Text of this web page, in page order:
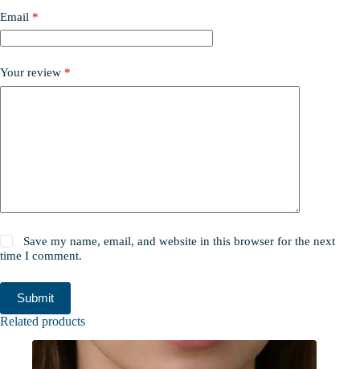
Email *
Your review *
Save my name, email, and website in this browser for the next
time I comment.
Submit
Related products